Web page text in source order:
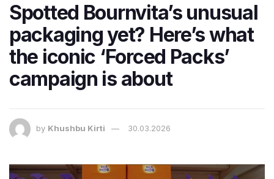
Spotted Bournvita’s unusual
packaging yet? Here’s what
the iconic ‘Forced Packs’
campaign is about
by Khushbu Kirti 30.03.2026